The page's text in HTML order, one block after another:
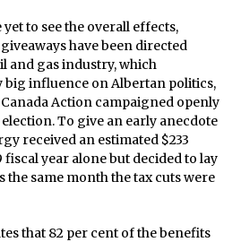
to see the overall effects,
have been directed
and gas industry, which
big influence on Albertan politics,
Action campaigned openly
election. To give an early anecdote
received an estimated $233
year alone but decided to lay
same month the tax cuts were
that 82 per cent of the benefits